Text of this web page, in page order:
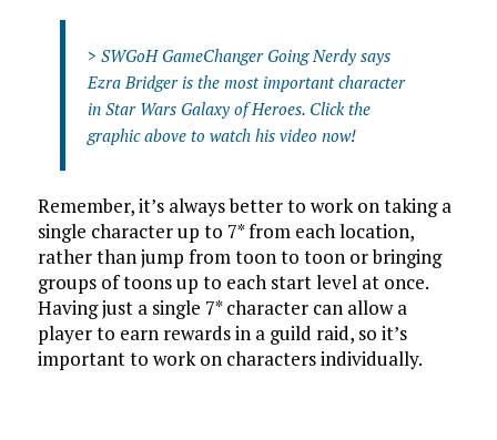
> SWGoH GameChanger Going Nerdy says
Ezra Bridger is the most important character
in Star Wars Galaxy of Heroes. Click the
graphic above to watch his video now!
Remember, it’s always better to work on taking a
single character up to 7* from each location,
rather than jump from toon to toon or bringing
groups of toons up to each start level at once.
Having just a single 7* character can allow a
player to earn rewards in a guild raid, so it’s
important to work on characters individually.